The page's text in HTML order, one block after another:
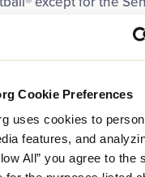
Cookie Preferences
uses cookies to
features, and
All” you agree to the
of the first, the
two outs to reach
manager
a Courtesy Runner